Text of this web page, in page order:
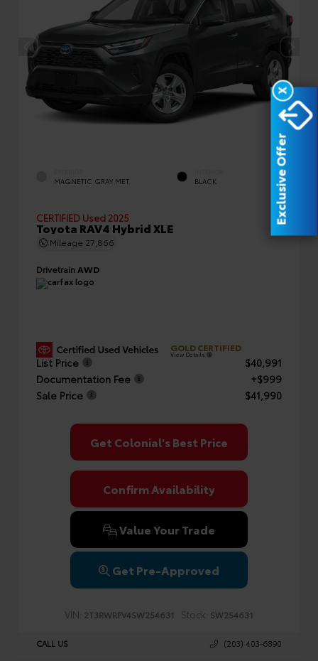
MAGNETIC GRAY MET. BLACK
CERTIFIED Used 2025
Toyota RAV4 Hybrid XLE
Mileage 27,866
Drivetrain AWD
GOLD CERTIFIED
View Details
List Price
$40,991
Documentation Fee
+$999
Sale Price
$41,990
Get Colonial's Best Price
Confirm Availability
Value Your Trade
Get Pre-Approved
VIN: 2T3RWRFV4SW254631 Stock: SW254631
CALL US (203) 403-6890
X
Exclusive Offer